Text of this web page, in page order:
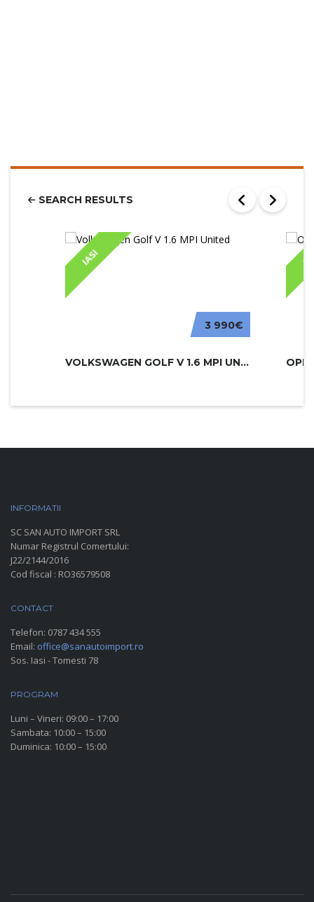
SEARCH RESULTS
IASI
3 990€
VOLKSWAGEN GOLF V 1.6 MPI UNITED
INFORMATII
SC SAN AUTO IMPORT SRL
Numar Registrul Comertului:
J22/2144/2016
Cod fiscal : RO36579508
CONTACT
Telefon: 0787 434 555
Email: office@sanautoimport.ro
Sos. Iasi - Tomesti 78
PROGRAM
Luni – Vineri: 09:00 – 17:00
Sambata: 10:00 – 15:00
Duminica: 10:00 – 15:00